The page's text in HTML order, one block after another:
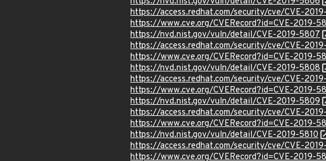
https://access.redhat.com/security/cve/CVE-
https://www.cve.org/CVERecord?id=CVE-2019-
https://nvd.nist.gov/vuln/detail/CVE-2019-5807
https://access.redhat.com/security/cve/CVE-
https://www.cve.org/CVERecord?id=CVE-2019-
https://nvd.nist.gov/vuln/detail/CVE-2019-5808
https://access.redhat.com/security/cve/CVE-
https://www.cve.org/CVERecord?id=CVE-2019-
https://nvd.nist.gov/vuln/detail/CVE-2019-5809
https://access.redhat.com/security/cve/CVE-
https://www.cve.org/CVERecord?id=CVE-2019-
https://nvd.nist.gov/vuln/detail/CVE-2019-5810
https://access.redhat.com/security/cve/CVE-
https://www.cve.org/CVERecord?id=CVE-2019-